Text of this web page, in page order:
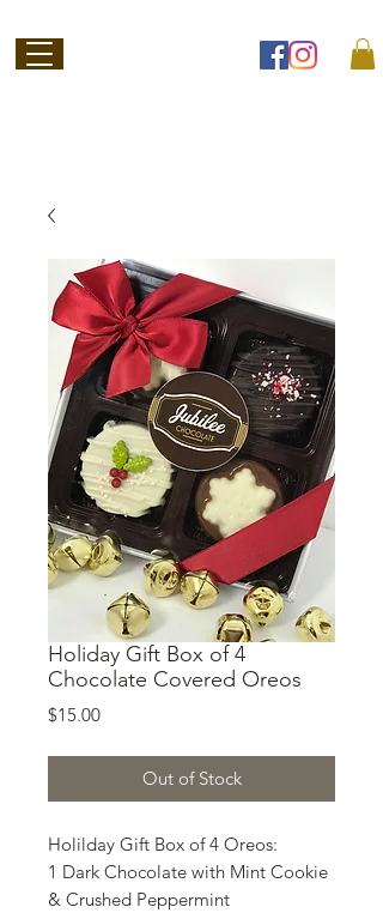
Holiday Gift Box of 4
Chocolate Covered Oreos
$15.00Price
Out of Stock
Holilday Gift Box of 4 Oreos:
1 Dark Chocolate with Mint Cookie
& Crushed Peppermint